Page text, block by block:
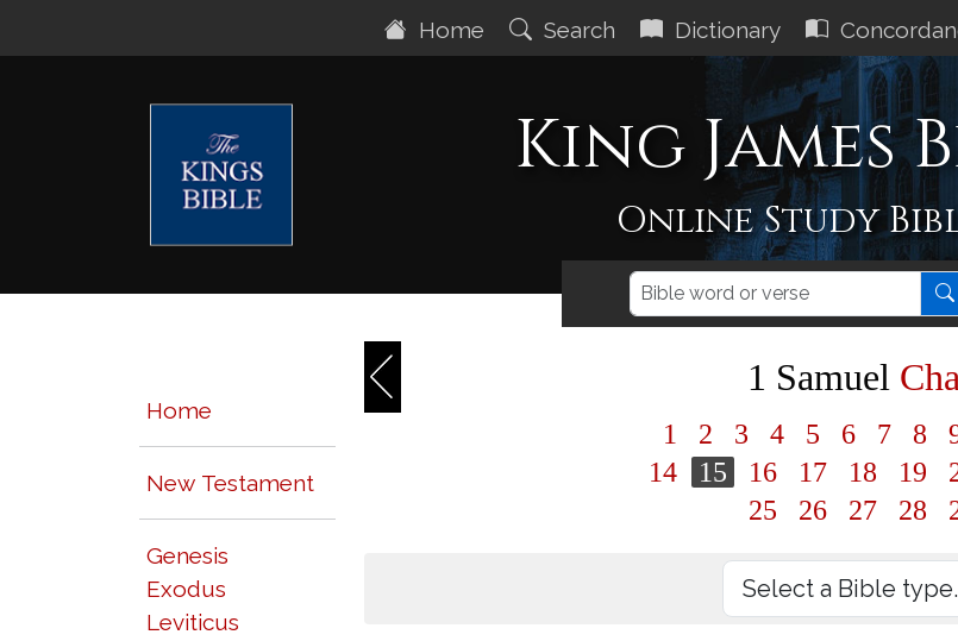
Home Search Dictionary
King James
Online Study
Home
New Testament
Genesis
Exodus
Leviticus
1 Samuel
1 2 3 4 5 6 7 8
14
15 16 17 18 19
25
26 27 28